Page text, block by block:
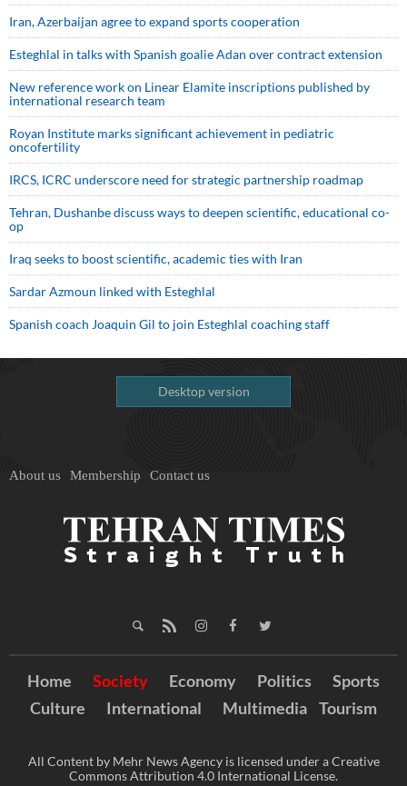
Iran, Azerbaijan agree to expand sports cooperation
Esteghlal in talks with Spanish goalie Adan over contract extension
New reference work on Linear Elamite inscriptions published by
international research team
Royan Institute marks significant achievement in pediatric
oncofertility
IRCS, ICRC underscore need for strategic partnership roadmap
Tehran, Dushanbe discuss ways to deepen scientific, educational co-
op
Iraq seeks to boost scientific, academic ties with Iran
Sardar Azmoun linked with Esteghlal
Spanish coach Joaquin Gil to join Esteghlal coaching staff
Desktop version
About us Membership Contact us
Home Society Economy Politics
Sports
Culture
International Multimedia Tourism
All Content by Mehr News Agency is licensed under a Creative
Commons Attribution 4.0 International License.